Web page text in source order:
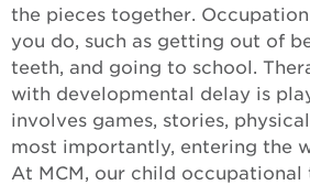
the pieces together.
you do, such as getting out of
teeth, and going to school.
with developmental delay is
involves games, stories,
most importantly, entering the
At MCM, our child